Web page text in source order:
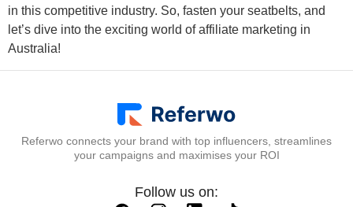
in this competitive industry. So, fasten your seatbelts, and
let’s dive into the exciting world of affiliate marketing in
Australia!
Referwo connects your brand with top influencers, streamlines
your campaigns and maximises your ROI
Follow us on: